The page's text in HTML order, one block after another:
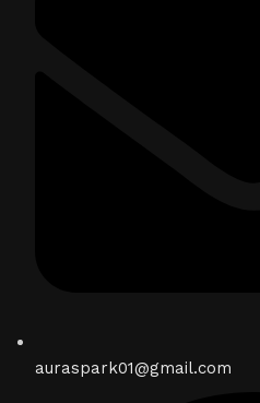
auraspark01@gmail.com